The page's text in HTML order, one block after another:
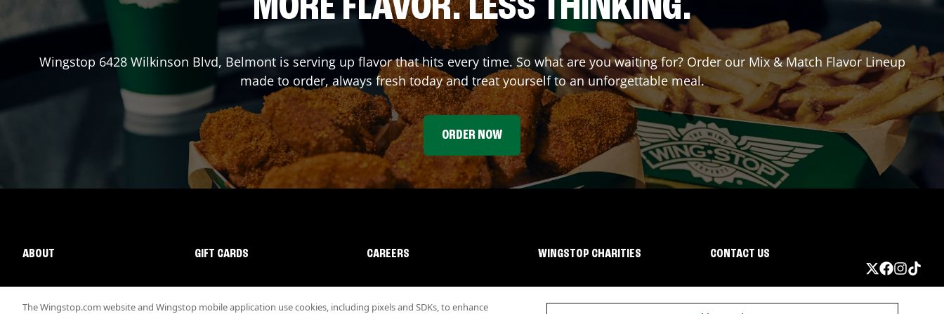
Wingstop 6428 Wilkinson Blvd, Belmontis serving up flavor that hits every time. So what are you waiting for? Order our Mix & Match Flavor Lineup
made to order, always fresh today and treat yourself to an unforgettable meal.
ORDER NOW
ABOUT GIFT CARDS CAREERS WINGSTOP CHARITIES CONTACT US
The Wingstop.com website and Wingstop mobile application use cookies, including pixels and SDKs, to enhance